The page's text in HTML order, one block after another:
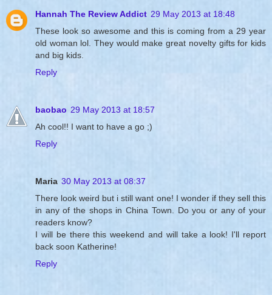
Hannah The Review Addict 29 May 2013 at 18:48
These look so awesome and this is coming from a 29 year
old woman lol. They would make great novelty gifts for kids
and big kids.
Reply
baobao 29 May 2013 at 18:57
Ah cool!! I want to have a go ;)
Reply
Maria 30 May 2013 at 08:37
There look weird but i still want one! I wonder if they sell this
in any of the shops in China Town. Do you or any of your
readers know?
I will be there this weekend and will take a look! I'll report
back soon Katherine!
Reply